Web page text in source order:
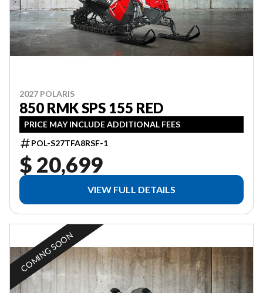
2027 POLARIS
850 RMK SPS 155 RED
PRICE MAY INCLUDE ADDITIONAL FEES
POL-S27TFA8RSF-1
$ 20,699
VIEW FULL DETAILS
COMING SOON